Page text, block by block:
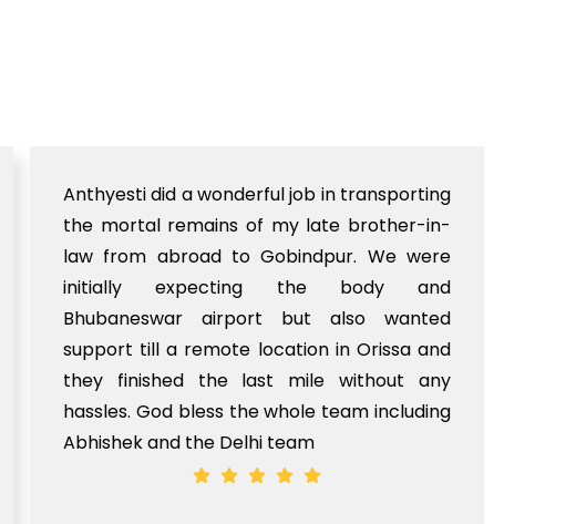
Anthyesti did a wonderful job in transporting
the mortal remains of my late brother-in-
law from abroad to Gobindpur. We were
initially expecting the body and
Bhubaneswar airport but also wanted
support till a remote location in Orissa and
they finished the last mile without any
hassles. God bless the whole team including
Abhishek and the Delhi team